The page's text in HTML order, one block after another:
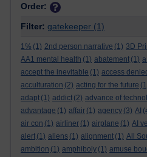
Order:
Filter: gatekeeper (1)
1% (1) 2nd person narrative (1) 3D
AA1 mental health (1) abatement (1)
accept the inevitable (1) access
acculturation (2) acting for the future
adapt (1) addict (2) advance of
advantage (1) affair (1) agency (3) AI
air con (1) airliner (1) airplane (1) AI
alert (1) aliens (1) alignment (1) All
ambition (1) amphiboly (1) amuse